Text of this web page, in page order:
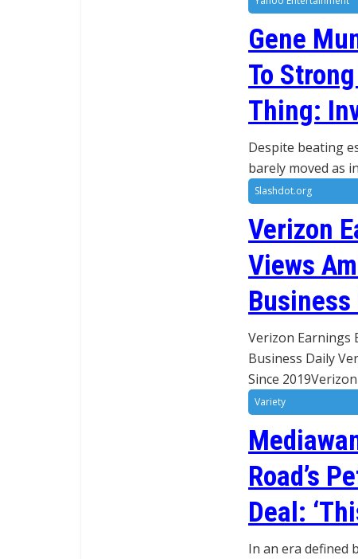
Gene
To
Thing:
Despite beating
barely moved as
Slashdot.org
Verizon
Views
Business
Verizon Earnings
Business Daily
Since
Variety
Road’s
Deal:
In an era defined